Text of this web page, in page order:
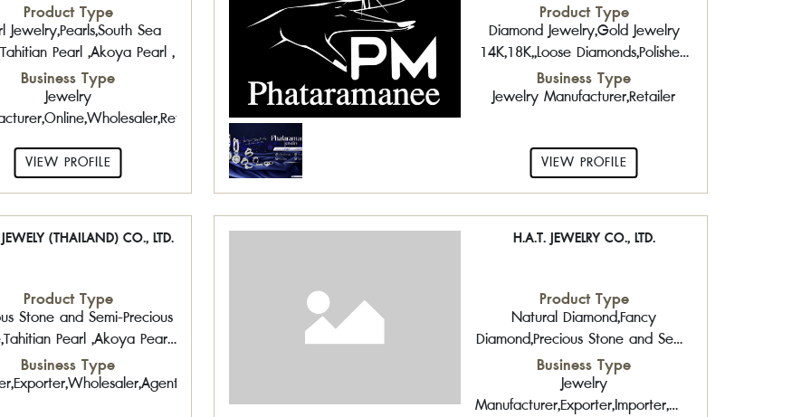
Product Type
Jewelry,Pearls,South Sea
Pearl ,Akoya Pearl ,
Business Type
Jewelry
VIEW PROFILE
Product Type
Diamond Jewelry,Gold Jewelry
14K,18K,,Loose Diamonds,Polished
Diamond,Precious Stone and Semi-
Precious Stone,South Sea Pearls
Business Type
Jewelry Manufacturer,Retailer
VIEW PROFILE
(THAILAND) CO., LTD.
Product Type
Stone and Semi-Precious
Pearl ,Akoya Pearl
Sea Pearls,Fresh Water
Color Stone
Business Type
H.A.T. JEWELRY CO., LTD.
Product Type
Natural Diamond,Fancy
Diamond,Precious Stone and Semi-
Precious Stone,Treated
Gemstones,Pearls,South Sea
Pearls,Gold Jewelry 14K,18K,,Silver
Business Type
Jewelry
Manufacturer,Exporter,Importer,Wholesaler,Logistic